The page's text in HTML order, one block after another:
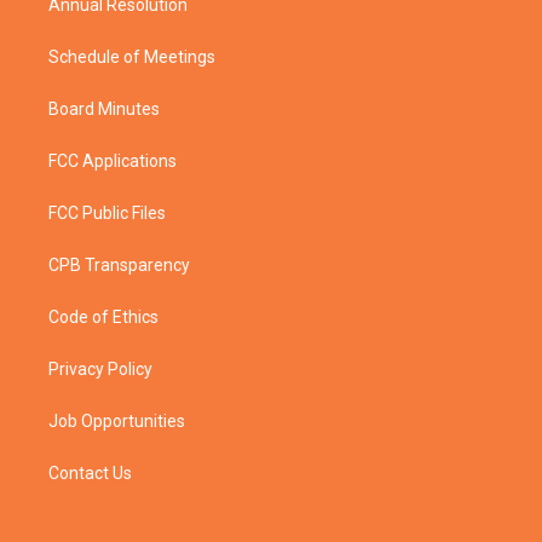
Annual Resolution
Schedule of Meetings
Board Minutes
FCC Applications
FCC Public Files
CPB Transparency
Code of Ethics
Privacy Policy
Job Opportunities
Contact Us